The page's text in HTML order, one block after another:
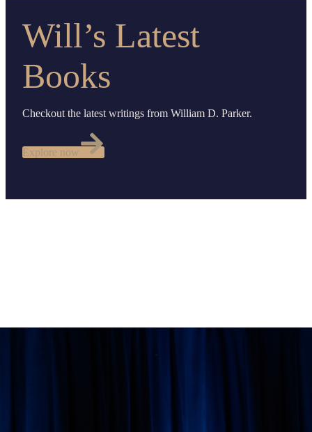
Will’s Latest
Books
Checkout the latest writings from William D. Parker.
Explore now